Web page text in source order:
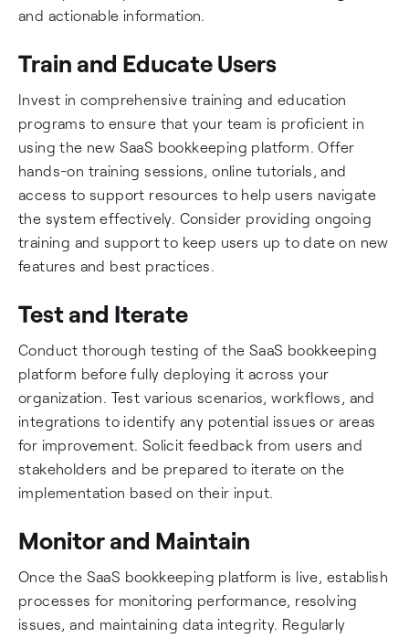
and actionable information.
Train and Educate Users
Invest in comprehensive training and education
programs to ensure that your team is proficient in
using the new SaaS bookkeeping platform. Offer
hands-on training sessions, online tutorials, and
access to support resources to help users navigate
the system effectively. Consider providing ongoing
training and support to keep users up to date on new
features and best practices.
Test and Iterate
Conduct thorough testing of the SaaS bookkeeping
platform before fully deploying it across your
organization. Test various scenarios, workflows, and
integrations to identify any potential issues or areas
for improvement. Solicit feedback from users and
stakeholders and be prepared to iterate on the
implementation based on their input.
Monitor and Maintain
Once the SaaS bookkeeping platform is live, establish
processes for monitoring performance, resolving
issues, and maintaining data integrity. Regularly